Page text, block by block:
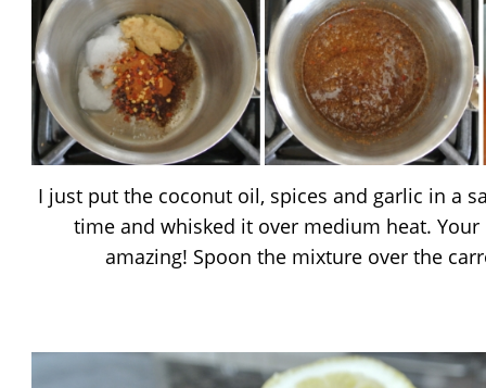
I just put the coconut oil, spices and garlic in a
time and whisked it over medium heat.
amazing! Spoon the mixture over the